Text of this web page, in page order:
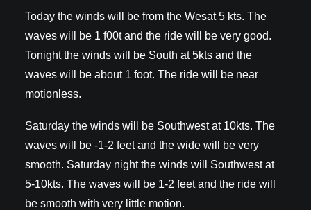
Today the winds will be from the Wesat 5 kts. The
waves will be 1 f00t and the ride will be very good.
Tonight the winds will be South at 5kts and the
waves will be about 1 foot. The ride will be near
motionless.
Saturday the winds will be Southwest at 10kts. The
waves will be -1-2 feet and the wide will be very
smooth. Saturday night the winds will Southwest at
5-10kts. The waves will be 1-2 feet and the ride will
be smooth with very little motion.